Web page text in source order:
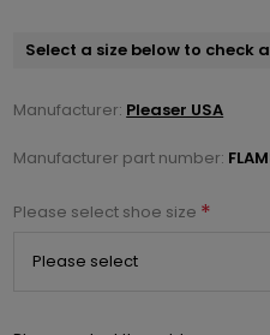
Select a size below to check
Manufacturer: Pleaser USA
Manufacturer part number:
Please select shoe size *